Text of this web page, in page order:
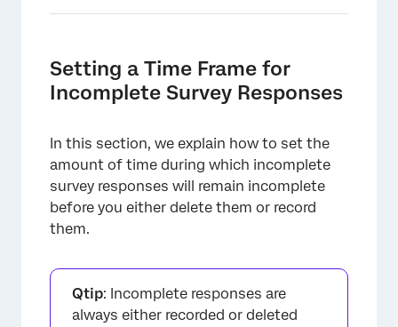
Setting a Time Frame for
Incomplete Survey Responses
In this section, we explain how to set the
amount of time during which incomplete
survey responses will remain incomplete
before you either delete them or record
them.
Qtip: Incomplete responses are
always either recorded or deleted